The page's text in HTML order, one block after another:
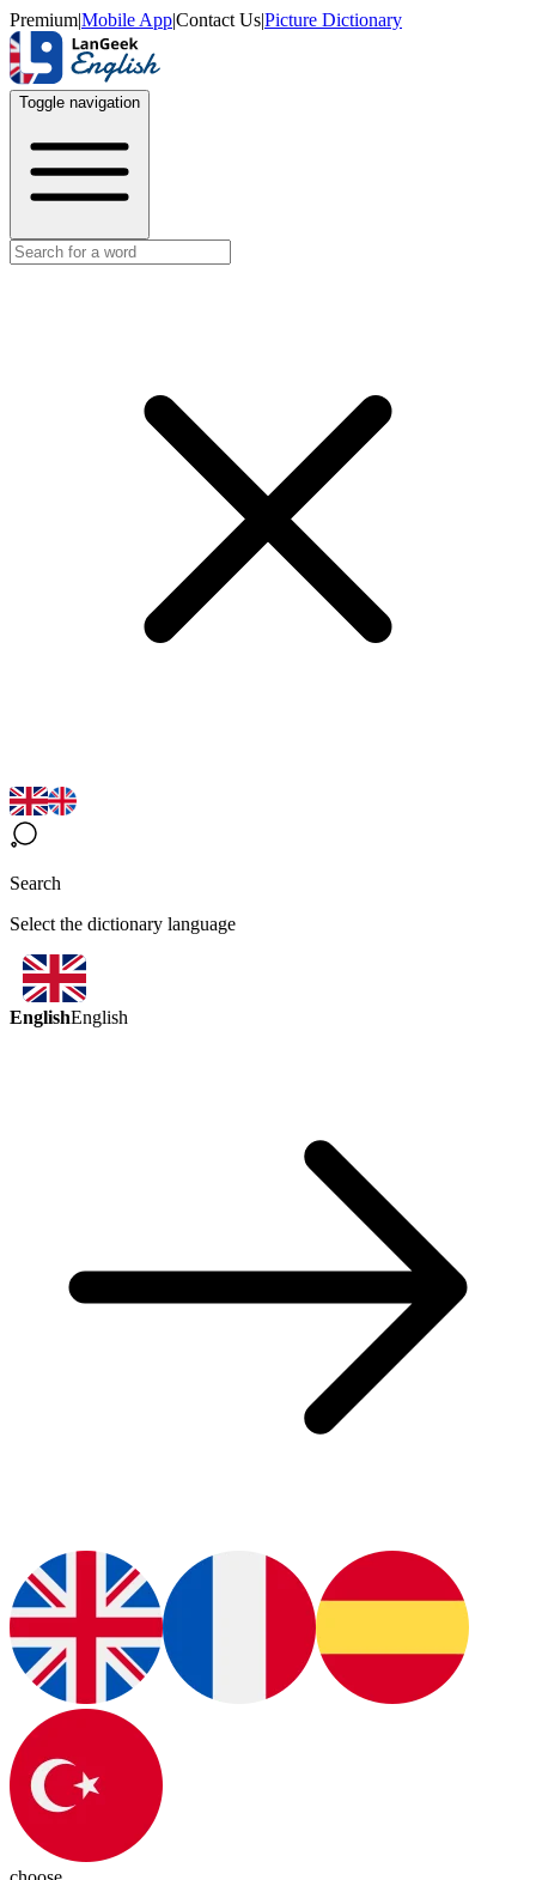
Premium|Mobile App|Contact Us|Picture Dictionary
Toggle navigation
Search
Select the dictionary language
EnglishEnglish